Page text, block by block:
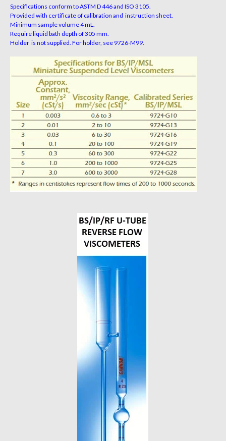
Specifications conform to ASTM D 446 and ISO 3105.
Provided with certificate of calibration and instruction sheet.
Minimum sample volume 4 mL.
Require liquid bath depth of 305 mm.
Holder is not supplied. For holder, see 9726-M99.